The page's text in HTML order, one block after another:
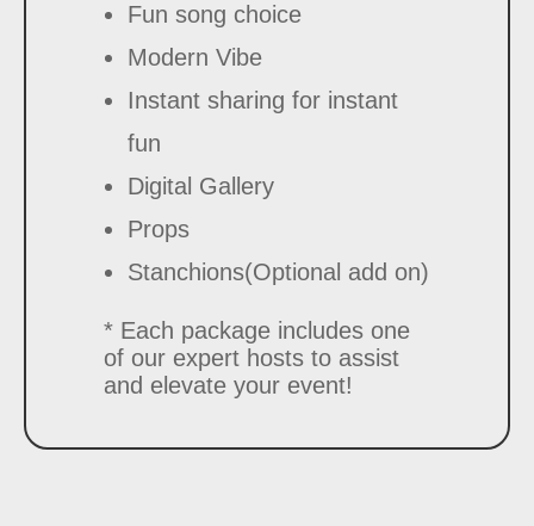
Fun song choice
Modern Vibe
Instant sharing for instant
fun
Digital Gallery
Props
Stanchions(Optional add on)
* Each package includes one
of our expert hosts to assist
and elevate your event!